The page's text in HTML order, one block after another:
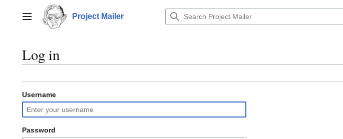
contentMain menu Project Mailer
Log in
Username
Password